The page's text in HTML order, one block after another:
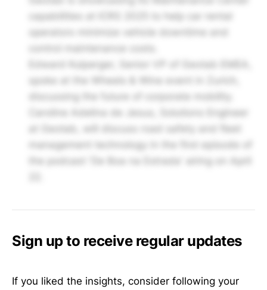
capabilities at ICRS 2025 to help car rental
Edward Kulperger, Senior VP of Geotab EMEA,
Caroline Adelina de Jesus, Solutions Engineer
management technology in the first episode of
Sign up to receive regular updates
If you liked the insights, consider following your